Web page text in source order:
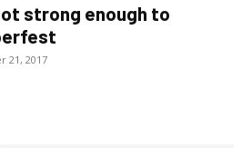
strong enough to
21, 2017